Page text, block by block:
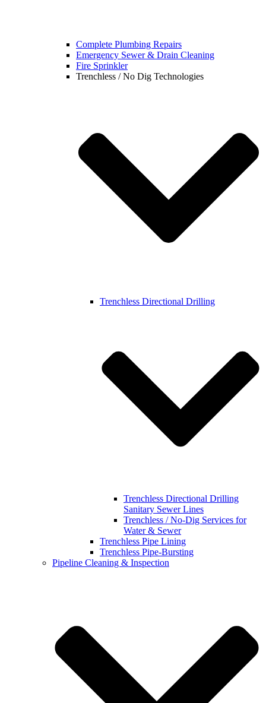
Complete Plumbing Repairs
Emergency Sewer & Drain Cleaning
Fire Sprinkler
Trenchless / No Dig Technologies
Trenchless Directional Drilling
Trenchless Directional Drilling
Sanitary Sewer Lines
Trenchless / No-Dig Services for
Water & Sewer
Trenchless Pipe Lining
Trenchless Pipe-Bursting
Pipeline Cleaning & Inspection